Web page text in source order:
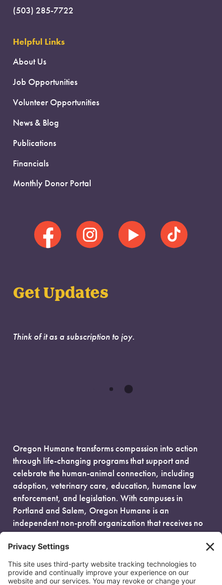
(503) 285-7722
Helpful Links
About Us
Job Opportunities
Volunteer Opportunities
News & Blog
Publications
Financials
Monthly Donor Portal
Get Updates
Think of it as a subscription to joy.
Oregon Humane transforms compassion into action
through life-changing programs that support and
celebrate the human-animal connection, including
adoption, veterinary care, education, humane law
enforcement, and legislation. With campuses in
Portland and Salem, Oregon Humane is an
independent non-profit organization that receives no
government funding and is fueled entirely by donors.
EIN: 93-0386880